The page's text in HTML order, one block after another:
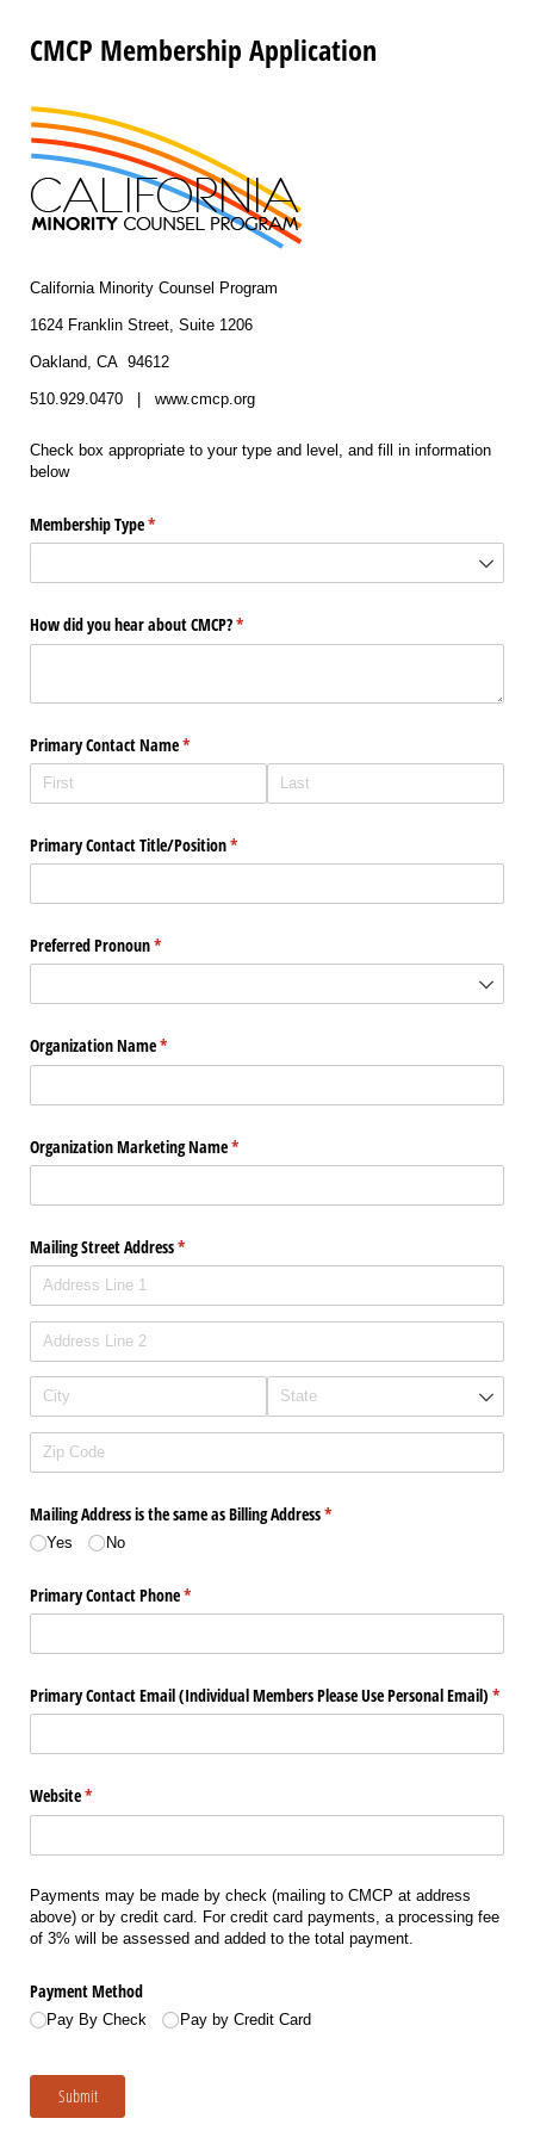
CMCP Membership Application
California Minority Counsel Program
1624 Franklin Street, Suite 1206
Oakland, CA 94612
510.929.0470 | www.cmcp.org
Check box appropriate to your type and level, and fill in information
below
Membership Type*
(required)
How did you hear about CMCP?*
(required)
Primary Contact Name*
(required)
Primary Contact Title/​Position*
(required)
Preferred Pronoun*
(required)
Organization Name*
(required)
Organization Marketing Name*
(required)
Mailing Street Address*
(required)
Mailing Address is the same as Billing Address*
(required)
Yes No
Primary Contact Phone*
(required)
Primary Contact Email (Individual Members Please Use Personal Email) *
Website*
(required)
Payments may be made by check (mailing to CMCP at address
above) or by credit card. For credit card payments, a processing fee
of 3% will be assessed and added to the total payment.
Payment Method
Pay By Check Pay by Credit Card
Submit